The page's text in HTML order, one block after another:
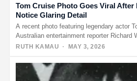
Tom Cruise Photo Goes Viral After
Notice Glaring Detail
A recent photo featuring legendary actor
Australian entertainment reporter Richard
online —…
RUTH KAMAU · MAY 3, 2026